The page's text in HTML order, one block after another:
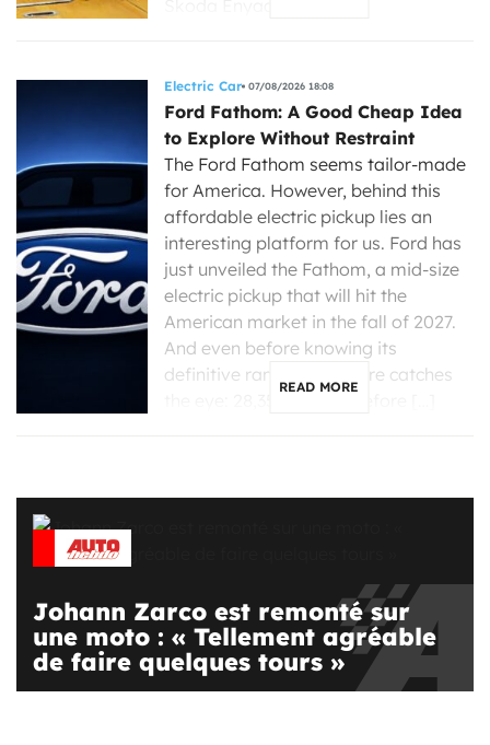
Electric Car 07/08/2026 18:08
Ford Fathom: A Good Cheap Idea
to Explore Without Restraint
The Ford Fathom seems tailor-made
for America. However, behind this
affordable electric pickup lies an
interesting platform for us. Ford has
just unveiled the Fathom, a mid-size
electric pickup that will hit the
American market in the fall of 2027.
And even before knowing its
definitive range, one figure catches
READ MORE
Johann Zarco est remonté sur
une moto : « Tellement agréable
de faire quelques tours »